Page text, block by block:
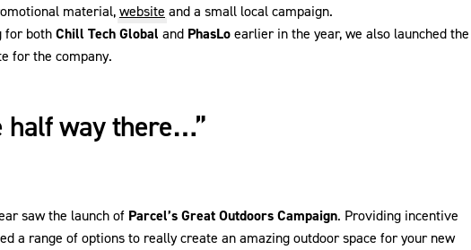
material,website and a small local campaign.
for bothChill Tech Global and PhasLoearlier in the year, we also launched the
for the company.
half way there…”
saw the launch of Parcel’s Great Outdoors Campaign. Providing incentive
a range of options to really create an amazing outdoor space for your new